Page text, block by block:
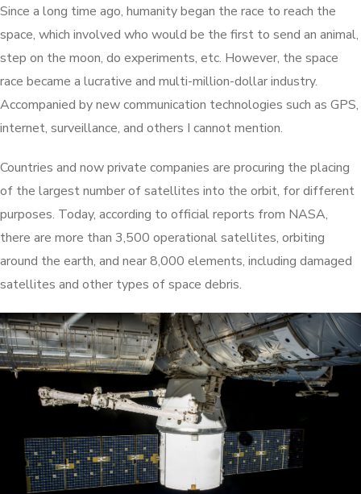
Since a long time ago, humanity began the race to reach the
space, which involved who would be the first to send an animal,
step on the moon, do experiments, etc. However, the space
race became a lucrative and multi-million-dollar industry.
Accompanied by new communication technologies such as GPS,
internet, surveillance, and others I cannot mention.
Countries and now private companies are procuring the placing
of the largest number of satellites into the orbit, for different
purposes. Today, according to official reports from NASA,
there are more than 3,500 operational satellites, orbiting
around the earth, and near 8,000 elements, including damaged
satellites and other types of space debris.